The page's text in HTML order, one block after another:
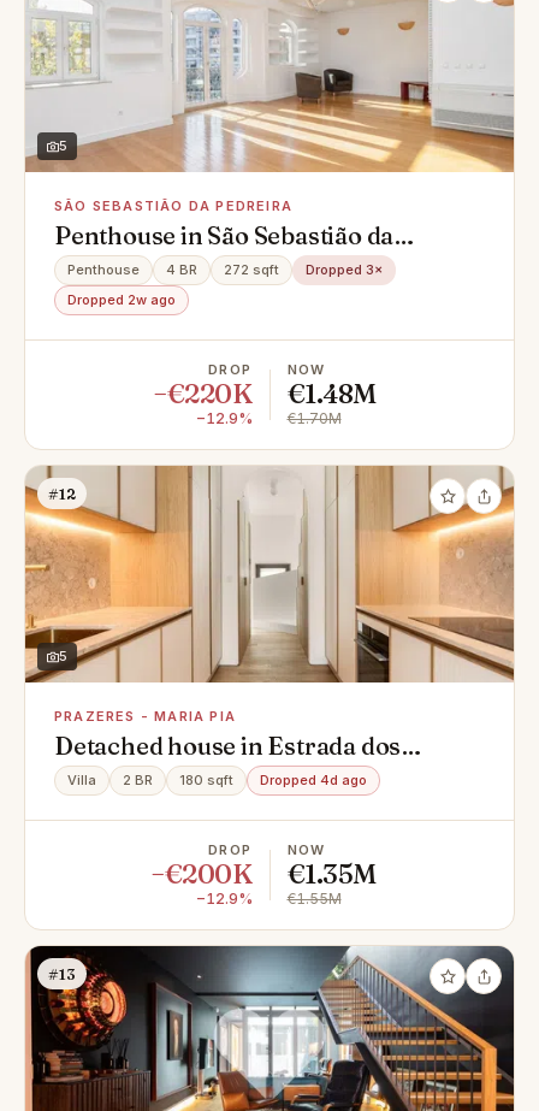
5
SÃO SEBASTIÃO DA PEDREIRA
Penthouse in São Sebastião da
Pedreira, Avenidas Novas
Penthouse 4 BR 272 sqft
Dropped 3×
Dropped 2w ago
DROP
−€220K
−12.9%
NOW
€1.48M
€1.70M
#12
5
PRAZERES - MARIA PIA
Detached house in Estrada dos
Prazeres, Prazeres - Maria Pia,
Campo de Ourique
Villa 2 BR 180 sqft Dropped 4d ago
DROP
−€200K
−12.9%
NOW
€1.35M
€1.55M
#13